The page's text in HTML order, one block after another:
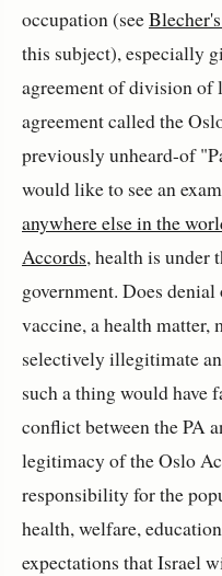
occupation (see
this subject), especially
agreement of division of
agreement called the
previously unheard-of
would like to see an
anywhere else in the
Accords, health is under
government. Does
vaccine, a health matter,
selectively illegitimate
such a thing would have
conflict between the PA
legitimacy of the Oslo
responsibility for the
health, welfare,
expectations that Israel